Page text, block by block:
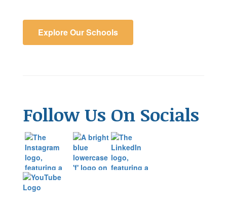
Explore Our Schools
Follow Us On Socials